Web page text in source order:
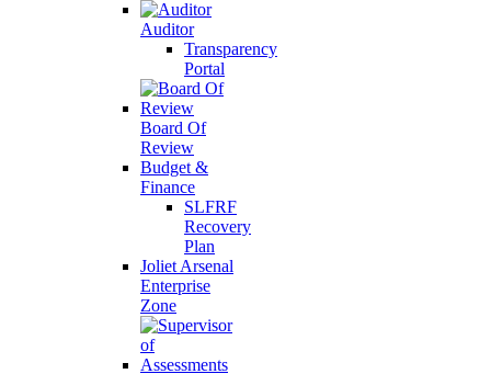
Auditor
Transparency
Portal
Board Of
Review
Budget &
Finance
SLFRF
Recovery
Plan
Joliet Arsenal
Enterprise
Zone